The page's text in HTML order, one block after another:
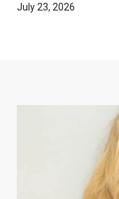
July 23, 2026